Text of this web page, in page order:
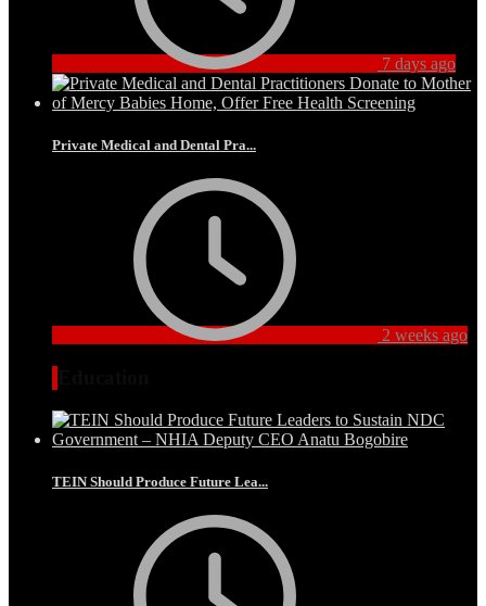
7 days ago
Private Medical and Dental Pra...
2 weeks ago
TEIN Should Produce Future Lea...